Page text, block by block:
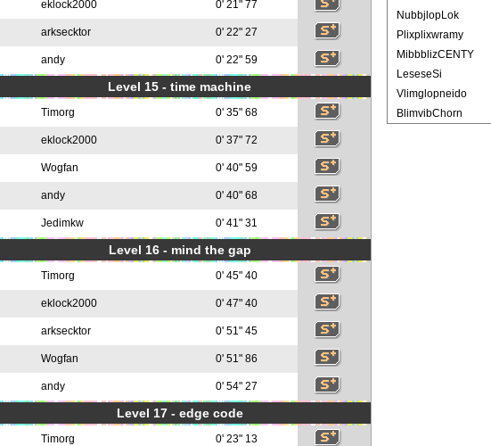
eklock2000 0' 21" 77
arksecktor 0' 22" 27
andy 0' 22" 59
Level 15 - time machine
Timorg 0' 35" 68
eklock2000 0' 37" 72
Wogfan 0' 40" 59
andy 0' 40" 68
Jedimkw 0' 41" 31
Level 16 - mind the gap
Timorg 0' 45" 40
eklock2000 0' 47" 40
arksecktor 0' 51" 45
Wogfan 0' 51" 86
andy 0' 54" 27
Level 17 - edge code
Timorg 0' 23" 13
NubbjlopLok
Plixplixwramy
MibbblizCENTY
LeseseSi
Vlimglopneido
BlimvibChorn